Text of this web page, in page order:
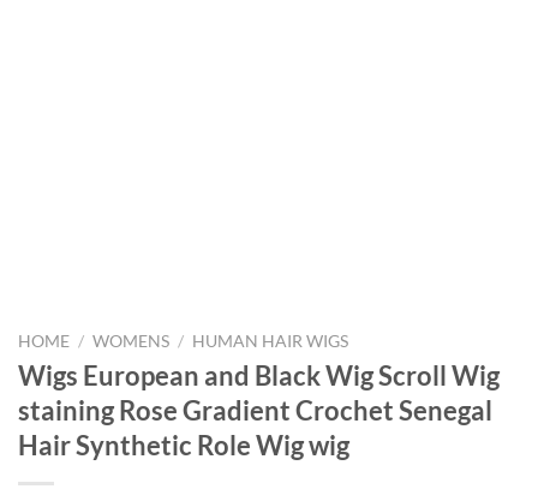
HOME / WOMENS / HUMAN HAIR WIGS
Wigs European and Black Wig Scroll Wig
staining Rose Gradient Crochet Senegal
Hair Synthetic Role Wig wig